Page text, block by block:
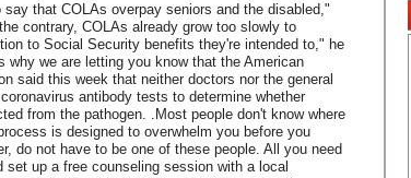
that COLAs overpay seniors and the disabled,"
contrary, COLAs already grow too slowly to
to Social Security benefits they're intended to," he
why we are letting you know that the American
said this week that neither doctors nor the general
antibody tests to determine whether
from the pathogen. .Most people don't know where
is designed to overwhelm you before you
do not have to be one of these people. All you need
set up a free counseling session with a local